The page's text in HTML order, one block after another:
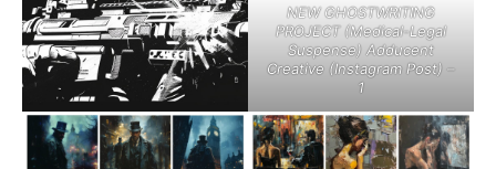
NEW GHOSTWRITING
PROJECT (Medical-Legal
Suspense) Adducent
Creative (Instagram Post) –
1